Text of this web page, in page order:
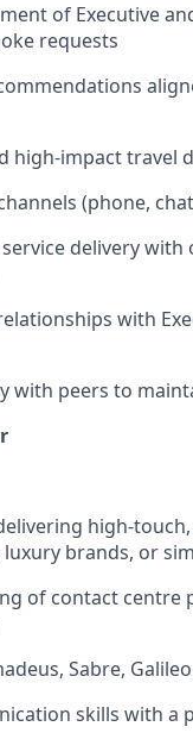
of Executive
requests
high-impact travel
(phone,
delivery
with
with peers to
high-
brands, or
of contact centre
Sabre,
skills with a